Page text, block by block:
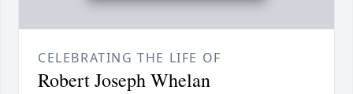
CELEBRATING THE LIFE OF
Robert Joseph Whelan